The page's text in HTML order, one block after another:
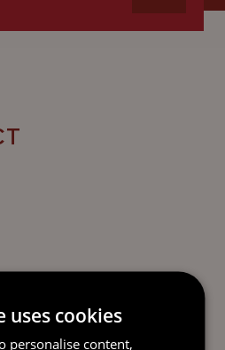
uses cookies
personalise content,